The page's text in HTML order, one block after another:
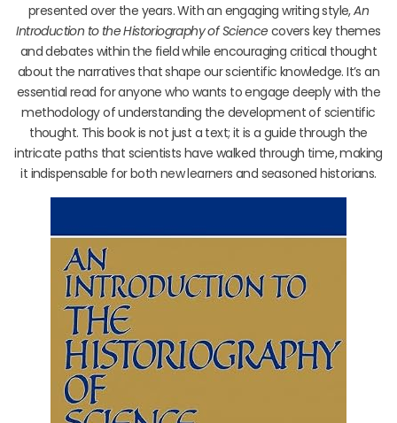
presented over the years. With an engaging writing style,An
Introduction to the Historiography of Sciencecovers key themes
and debates within the field while encouraging critical thought
about the narratives that shape our scientific knowledge. It’s an
essential read for anyone who wants to engage deeply with the
methodology of understanding the development of scientific
thought. This book is not just a text; it is a guide through the
intricate paths that scientists have walked through time, making
it indispensable for both new learners and seasoned historians.